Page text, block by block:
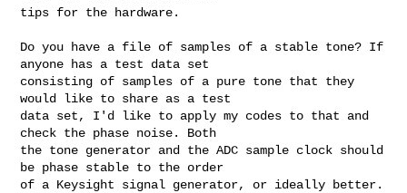
tips for the hardware.
Do you have a file of samples of a stable tone? If
anyone has a test data set
consisting of samples of a pure tone that they
would like to share as a test
data set, I'd like to apply my codes to that and
check the phase noise. Both
the tone generator and the ADC sample clock should
be phase stable to the order
of a Keysight signal generator, or ideally better.